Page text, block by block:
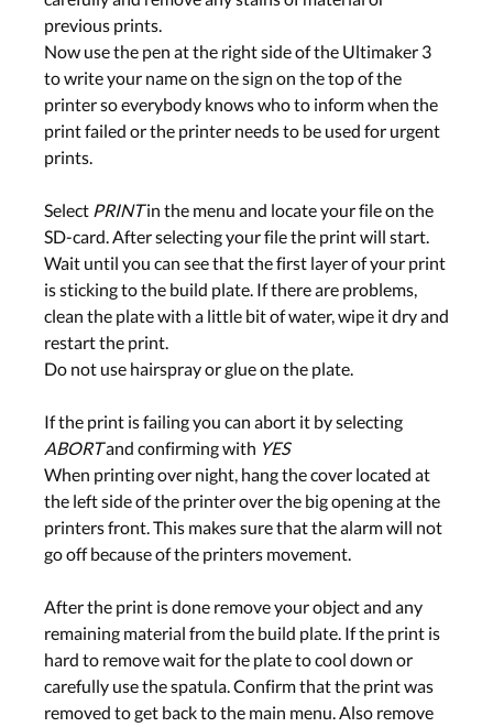
previous prints.
Now use the pen at the right side of the Ultimaker 3
to write your name on the sign on the top of the
printer so everybody knows who to inform when the
print failed or the printer needs to be used for urgent
prints.
Select PRINTin the menu and locate your file on the
SD-card. After selecting your file the print will start.
Wait until you can see that the first layer of your print
is sticking to the build plate. If there are problems,
clean the plate with a little bit of water, wipe it dry and
restart the print.
Do not use hairspray or glue on the plate.
If the print is failing you can abort it by selecting
ABORTand confirming with YES
When printing over night, hang the cover located at
the left side of the printer over the big opening at the
printers front. This makes sure that the alarm will not
go off because of the printers movement.
After the print is done remove your object and any
remaining material from the build plate. If the print is
hard to remove wait for the plate to cool down or
carefully use the spatula. Confirm that the print was
removed to get back to the main menu. Also remove